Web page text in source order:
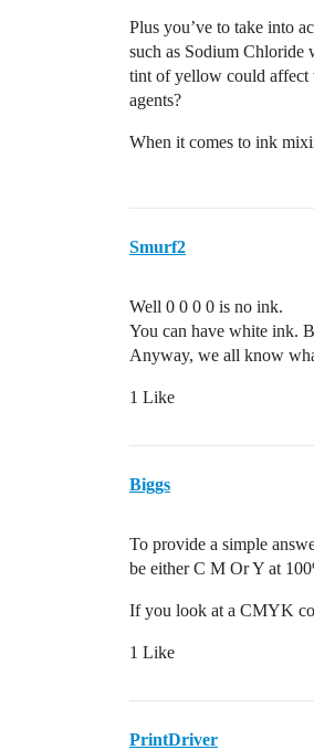
Plus you’ve to take into
such as Sodium Chloride
tint of yellow could affect
agents?
When it comes to ink
Smurf2
Well 0 0 0 0 is no ink.
You can have white ink.
Anyway, we all know
1 Like
Biggs
To provide a simple
be either C M Or Y at
If you look at a CMYK
1 Like
PrintDriver